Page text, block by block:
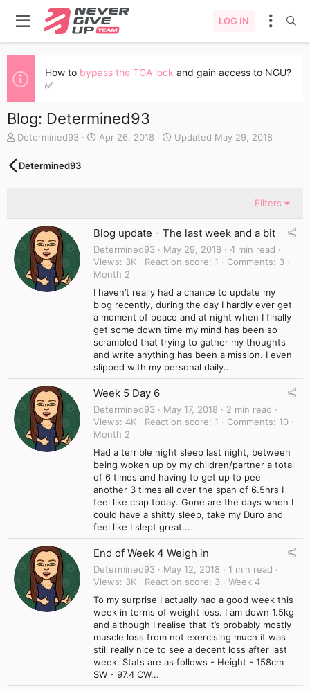
LOG IN
How to bypass the TGA lock and gain access to NGU?
✅
Blog: Determined93
A
t
h
Determined93
C
t
e
Apr 26, 2018 Updated May 29, 2018
Determined93
Filters
Blog update - The last week and a bit
Determined93 May 29, 2018
4 min read
Views
3K Reaction score 1 Comments
3
Month 2
I haven’t really had a chance to update my
blog recently, during the day I hardly ever get
a moment of peace and at night when I finally
get some down time my mind has been so
scrambled that trying to gather my thoughts
and write anything has been a mission. I even
slipped with my personal daily...
Week 5 Day 6
Determined93 May 17, 2018
2 min read
Views
4K Reaction score 1 Comments
10
Month 2
Had a terrible night sleep last night, between
being woken up by my children/partner a total
of 6 times and having to get up to pee
another 3 times all over the span of 6.5hrs I
feel like crap today. Gone are the days when I
could have a shitty sleep, take my Duro and
feel like I slept great...
End of Week 4 Weigh in
Determined93 May 12, 2018
1 min read
Views
3K Reaction score 3
Week 4
To my surprise I actually had a good week this
week in terms of weight loss. I am down 1.5kg
and although I realise that it’s probably mostly
muscle loss from not exercising much it was
still really nice to see a decent loss after last
week. Stats are as follows - Height - 158cm
SW - 97.4 CW...